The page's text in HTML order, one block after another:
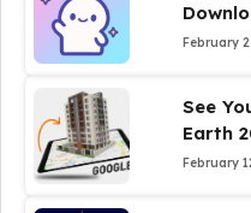
February
See
Earth
February